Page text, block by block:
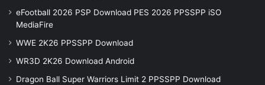
eFootball 2026 PSP Download PES 2026 PPSSPP iSO
MediaFire
WWE 2K26 PPSSPP Download
WR3D 2K26 Download Android
Dragon Ball Super Warriors Limit 2 PPSSPP Download